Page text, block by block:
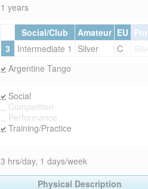
1 years
Social/Club Amateur EU
3
Intermediate 1 Silver C
Argentine Tango
Social
Competition
Performance
Training/Practice
3 hrs/day, 1 days/week
Physical Description